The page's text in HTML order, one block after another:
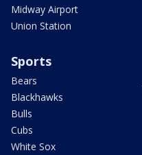
Midway Airport
Union Station
Sports
Bears
Blackhawks
Bulls
Cubs
White Sox